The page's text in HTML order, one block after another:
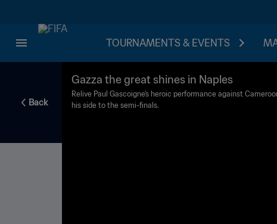
TOURNAMENTS & EVENTS
Back
Gazza the great shines in Naples
Relive Paul Gascoigne's heroic performance against
his side to the semi-finals.